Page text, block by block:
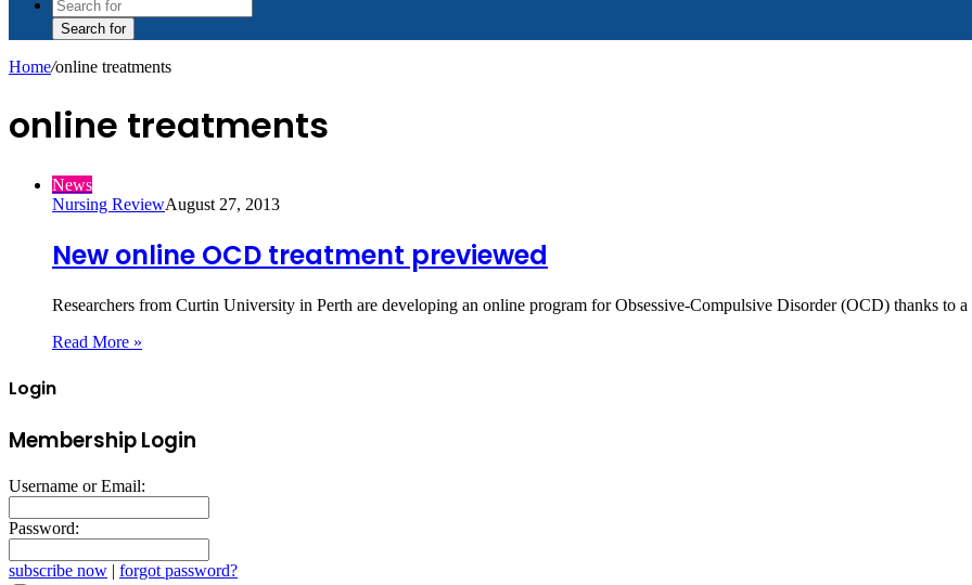
Search for
Home/online treatments
online treatments
News
Nursing ReviewAugust 27, 2013
New online OCD treatment previewed
Researchers from Curtin University in Perth are developing an online program for Obsessive-Compulsive Disorder (OCD) thanks to
Read More »
Login
Membership Login
Username or Email:
Password:
subscribe now | forgot password?